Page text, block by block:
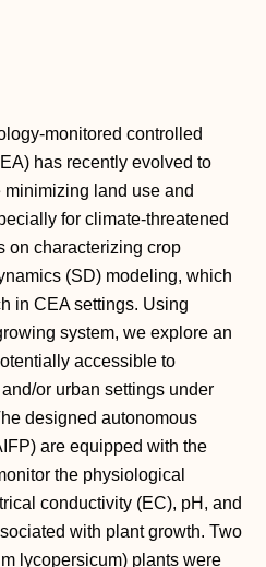
monitored controlled
has recently evolved to
land use and
for climate-threatened
on characterizing crop
(SD) modeling, which
in CEA settings. Using
system, we explore an
accessible to
or urban settings under
designed autonomous
are equipped with the
the physiological
conductivity (EC), pH, and
with plant growth. Two
lycopersicum) plants were